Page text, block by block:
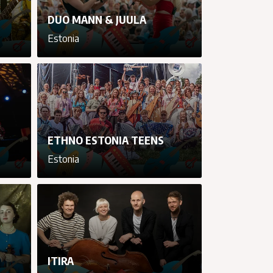
DUO MANN & JUULA
Estonia
ETHNO ESTONIA TEENS
Estonia
ITIRA